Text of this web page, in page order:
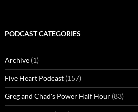
PODCAST CATEGORIES
Archive (1)
Five Heart Podcast (157)
Greg and Chad's Power Half Hour (83)